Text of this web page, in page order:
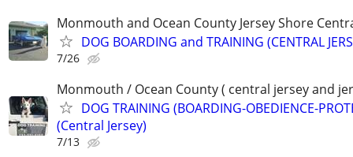
Monmouth and Ocean County Jersey Shore
DOG BOARDING and TRAINING (CENTRAL
7/26
Monmouth / Ocean County ( central jersey and
DOG TRAINING (BOARDING-OBEDIENCE-
(Central Jersey)
7/13